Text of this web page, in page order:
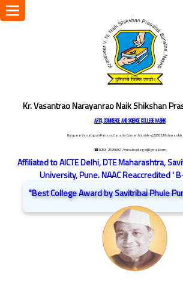
Kr. Vasantrao Narayanrao Naik Shikshan
ARTS, COMMERCE AND SCIENCE COLLEGE NASHIK
Dongare Vasatigruh Parisar, Canada Corner, Nashik-422002,
☎ 0253-2576692 / vnnaikcollege@gmail.com
Affiliated to AICTE Delhi, DTE Maharashtra,
University, Pune. NAAC Reaccredited '
"Best College Award by Savitribai Phule
Toggle
navigation